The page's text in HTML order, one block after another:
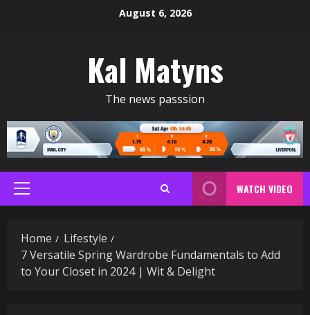
August 6, 2026
Kal Matyns
The news passsion
Primary
Menu
WATCH VIDEO
Home
Lifestyle
7 Versatile Spring Wardrobe Fundamentals to Add
to Your Closet in 2024 | Wit & Delight